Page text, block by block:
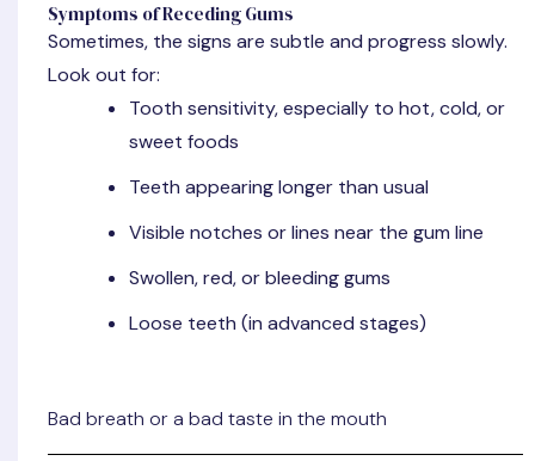
Symptoms of Receding Gums
Sometimes, the signs are subtle and progress slowly.
Look out for:
Tooth sensitivity, especially to hot, cold, or
sweet foods
Teeth appearing longer than usual
Visible notches or lines near the gum line
Swollen, red, or bleeding gums
Loose teeth (in advanced stages)
Bad breath or a bad taste in the mouth